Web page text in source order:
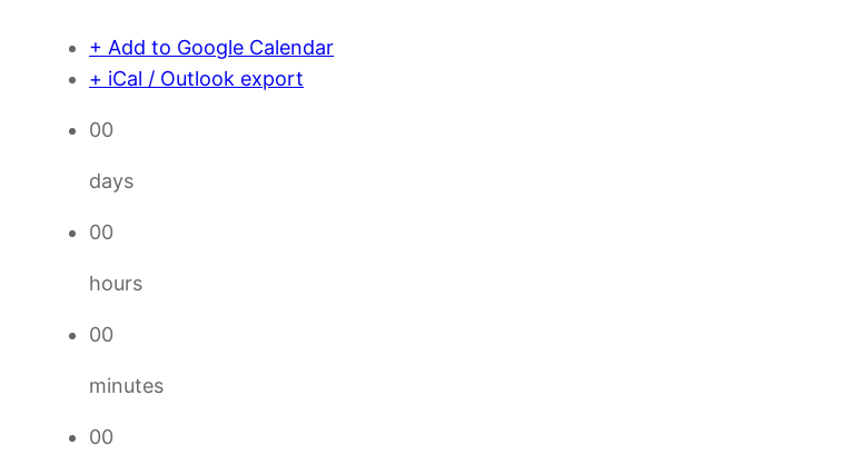
+ Add to Google Calendar
+ iCal / Outlook export
00
days
00
hours
00
minutes
00